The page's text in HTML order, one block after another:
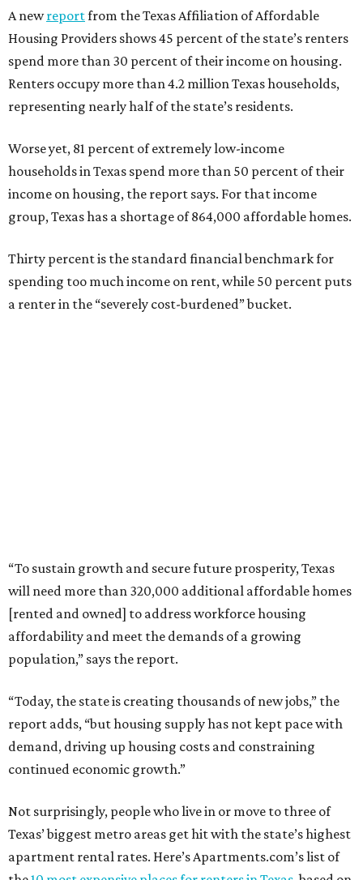
A newreportfrom the Texas Affiliation of Affordable
Housing Providers shows 45 percent of the state’s renters
spend more than 30 percent of their income on housing.
Renters occupy more than 4.2 million Texas households,
representing nearly half of the state’s residents.
Worse yet, 81 percent of extremely low-income
households in Texas spend more than 50 percent of their
income on housing, the report says. For that income
group, Texas has a shortage of 864,000 affordable homes.
Thirty percent is the standard financial benchmark for
spending too much income on rent, while 50 percent puts
a renter in the “severely cost-burdened” bucket.
“To sustain growth and secure future prosperity, Texas
will need more than 320,000 additional affordable homes
[rented and owned] to address workforce housing
affordability and meet the demands of a growing
population,” says the report.
“Today, the state is creating thousands of new jobs,” the
report adds, “but housing supply has not kept pace with
demand, driving up housing costs and constraining
continued economic growth.”
Not surprisingly, people who live in or move to three of
Texas’ biggest metro areas get hit with the state’s highest
apartment rental rates. Here’s Apartments.com’s list of